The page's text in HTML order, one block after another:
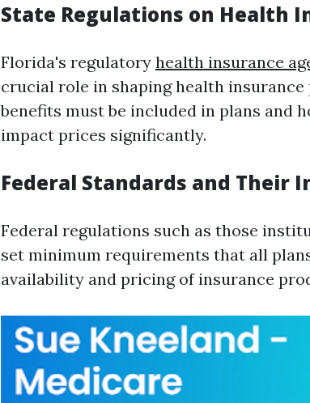
State Regulations on Health
Florida's regulatory health insurance
crucial role in shaping health
benefits must be included in plans and
impact prices significantly.
Federal Standards and Their
Federal regulations such as those
set minimum requirements that all
availability and pricing of insurance